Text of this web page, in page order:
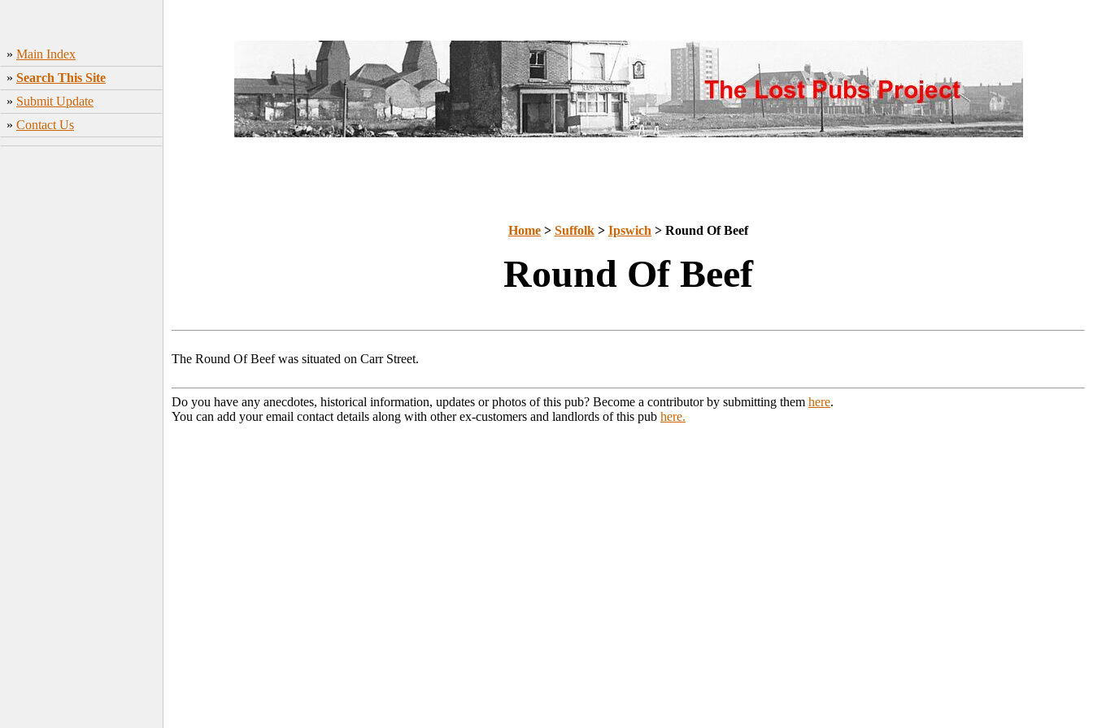
» Main Index
» Search This Site
» Submit Update
» Contact Us
Home > Suffolk > Ipswich > Round Of Beef
Round Of Beef
The Round Of Beef was situated on Carr Street.
Do you have any anecdotes, historical information, updates or photos of this pub? Become a contributor by submitting them here.
You can add your email contact details along with other ex-customers and landlords of this pub here.